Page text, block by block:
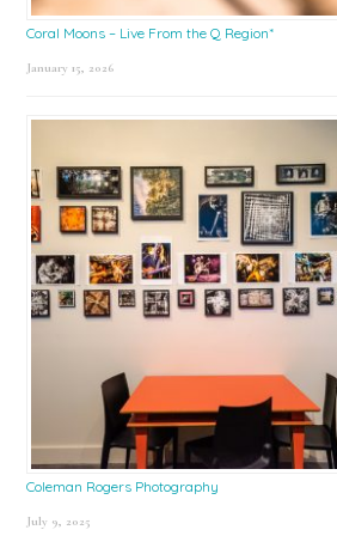
Coral Moons – Live From the Q Region*
January 15, 2026
Coleman Rogers Photography
July 9, 2025